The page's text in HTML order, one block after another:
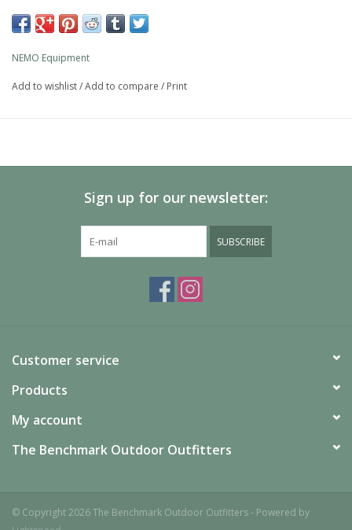
as a headboard, helping to keep your camp pillow in place.
versatile option for any adventure.
Quasar 3D makes a leap forward in sustainability as our first
combined with our included Vortex™ pump sack, allow you to
NEMO Equipment
Add to wishlist/Add to compare / Print
Sign up for our newsletter:
SUBSCRIBE
Customer service
Products
My account
The Benchmark Outdoor Outfitters
© Copyright 2026 The Benchmark Outdoor Outfitters - Powered by